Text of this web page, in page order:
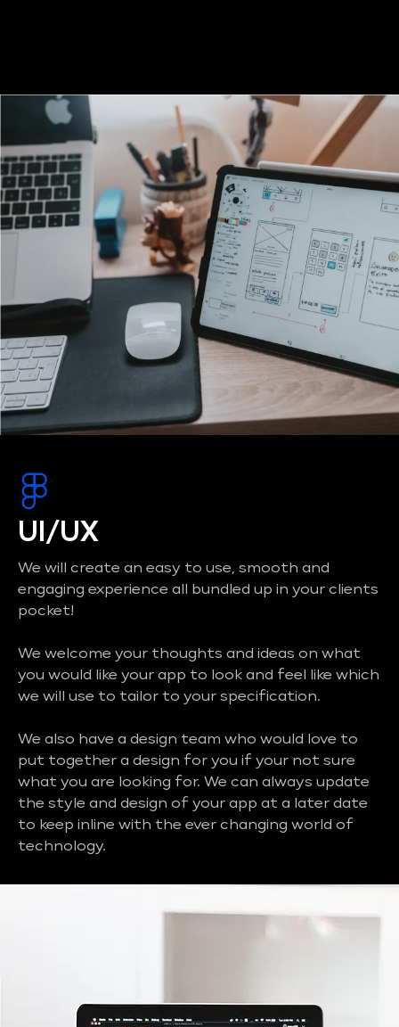
UI/UX
We will create an easy to use, smooth and
engaging experience all bundled up in your clients
pocket!
We welcome your thoughts and ideas on what
you would like your app to look and feel like which
we will use to tailor to your specification.
We also have a design team who would love to
put together a design for you if your not sure
what you are looking for. We can always update
the style and design of your app at a later date
to keep inline with the ever changing world of
technology.